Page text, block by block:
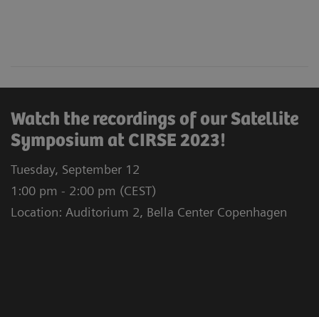
Watch the recordings of our Satellite
Symposium at CIRSE 2023!
Tuesday, September 12
1:00 pm - 2:00 pm (CEST)
Location: Auditorium 2, Bella Center Copenhagen